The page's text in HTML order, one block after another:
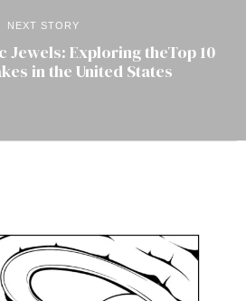
NEXT STORY
Jewels: Exploring theTop 10
in the United States